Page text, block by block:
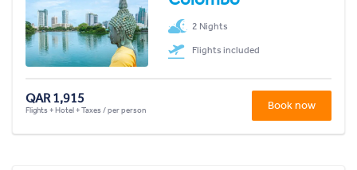
2 Nights
Flights included
QAR 1,915
Flights + Hotel + Taxes / per person Book now